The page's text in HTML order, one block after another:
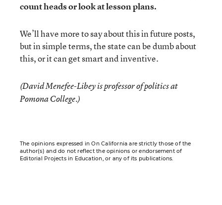
count heads or look at lesson plans.
We’ll have more to say about this in future posts,
but in simple terms, the state can be dumb about
this, or it can get smart and inventive.
(David Menefee-Libey is professor of politics at
Pomona College.)
The opinions expressed in On California are strictly those of the
author(s) and do not reflect the opinions or endorsement of
Editorial Projects in Education, or any of its publications.